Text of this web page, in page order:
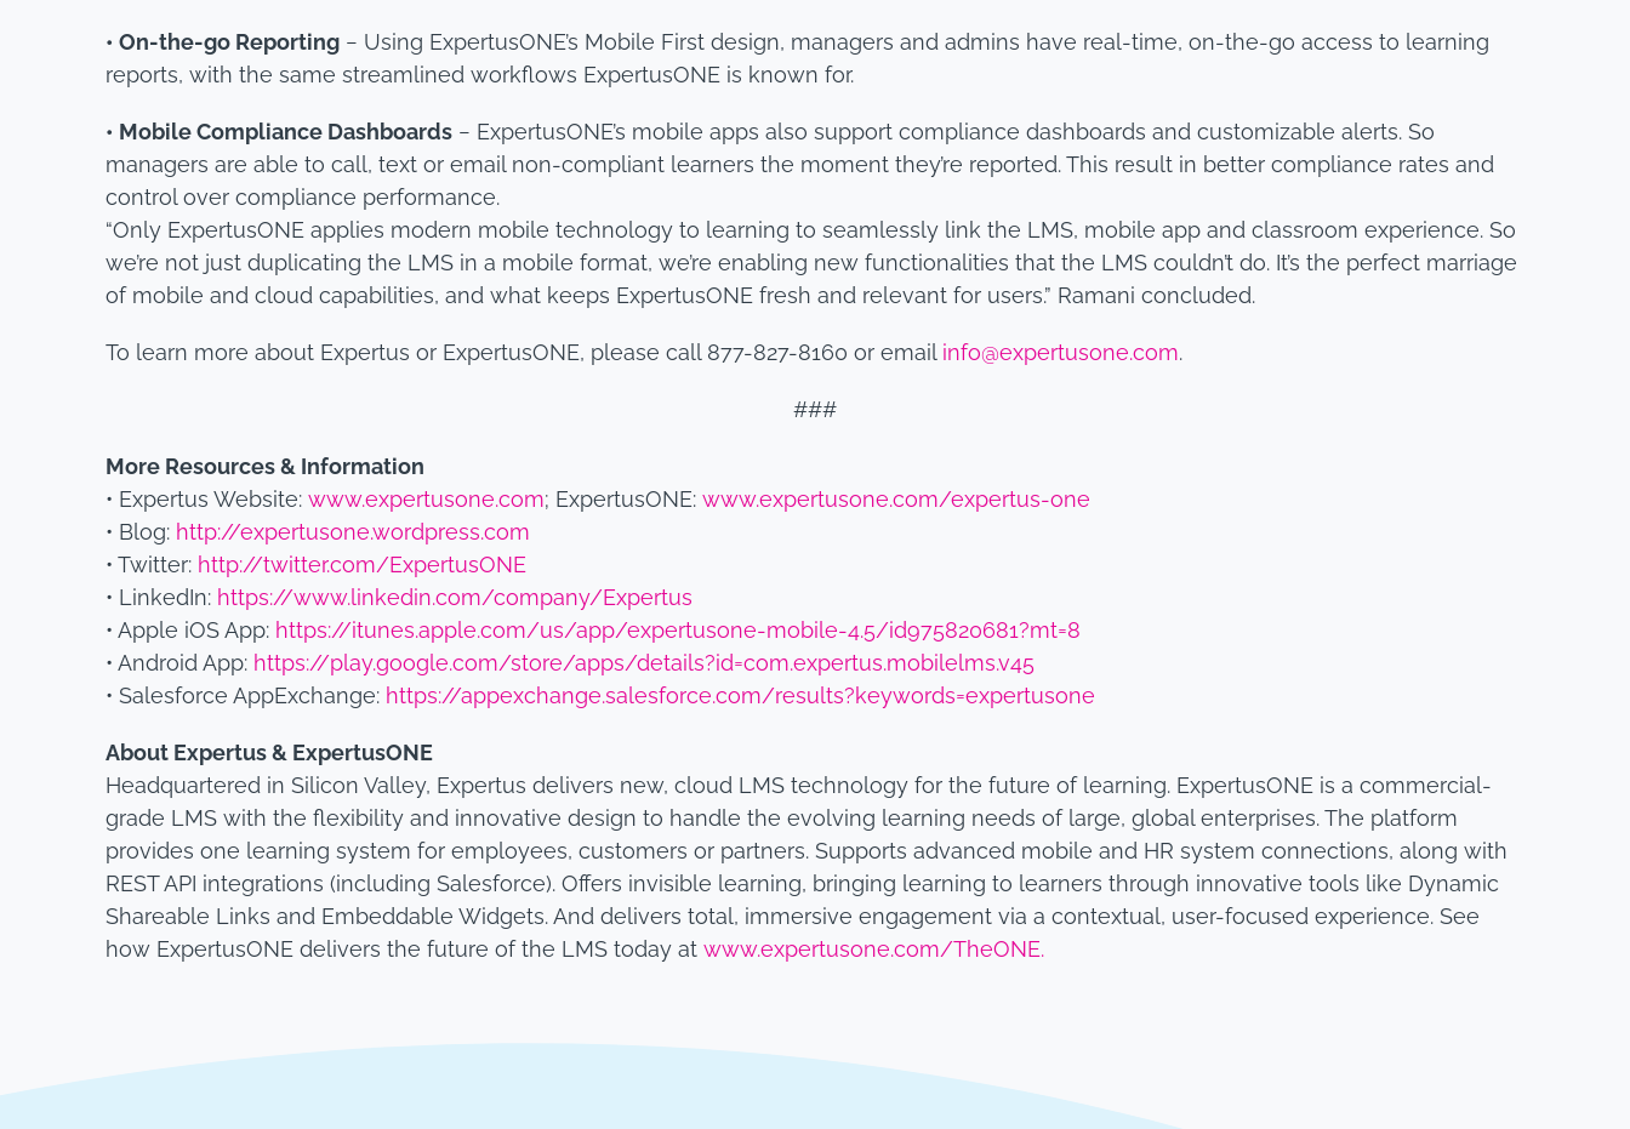
• On-the-go Reporting− Using ExpertusONE’s Mobile First design, managers and admins have real-time, on-the-go access to learning
reports, with the same streamlined workflows ExpertusONE is known for.
• Mobile Compliance Dashboards− ExpertusONE’s mobile apps also support compliance dashboards and customizable alerts. So
managers are able to call, text or email non-compliant learners the moment they’re reported. This result in better compliance rates and
control over compliance performance.
“Only ExpertusONE applies modern mobile technology to learning to seamlessly link the LMS, mobile app and classroom experience. So
we’re not just duplicating the LMS in a mobile format, we’re enabling new functionalities that the LMS couldn’t do. It’s the perfect marriage
of mobile and cloud capabilities, and what keeps ExpertusONE fresh and relevant for users.” Ramani concluded.
To learn more about Expertus or ExpertusONE, please call 877-827-8160 or email info@expertusone.com.
###
More Resources & Information
• Expertus Website: www.expertusone.com; ExpertusONE: www.expertusone.com/expertus-one
• Blog: http://expertusone.wordpress.com
• Twitter: http://twitter.com/ExpertusONE
• LinkedIn: https://www.linkedin.com/company/Expertus
• Apple iOS App: https://itunes.apple.com/us/app/expertusone-mobile-4.5/id975820681?mt=8
• Android App: https://play.google.com/store/apps/details?id=com.expertus.mobilelms.v45
• Salesforce AppExchange: https://appexchange.salesforce.com/results?keywords=expertusone
About Expertus & ExpertusONE
Headquartered in Silicon Valley, Expertus delivers new, cloud LMS technology for the future of learning. ExpertusONE is a commercial-
grade LMS with the flexibility and innovative design to handle the evolving learning needs of large, global enterprises. The platform
provides one learning system for employees, customers or partners. Supports advanced mobile and HR system connections, along with
REST API integrations (including Salesforce). Offers invisible learning, bringing learning to learners through innovative tools like Dynamic
Shareable Links and Embeddable Widgets. And delivers total, immersive engagement via a contextual, user-focused experience. See
how ExpertusONE delivers the future of the LMS today at www.expertusone.com/TheONE.